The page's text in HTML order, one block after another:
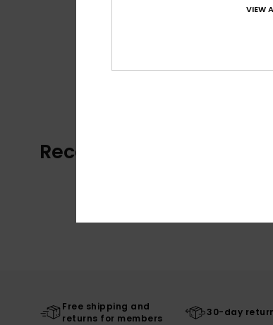
Recently Viewed
Free shipping and
returns for members
30-day
VIEW